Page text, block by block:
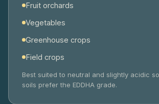
Fruit orchards
Vegetables
Greenhouse crops
Field crops
Best suited to neutral and slightly acidic
soils prefer the EDDHA grade.